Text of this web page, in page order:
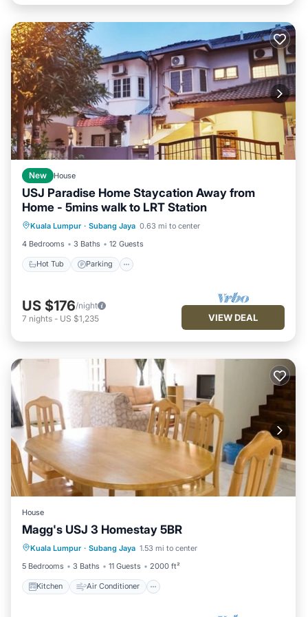
New House
USJ Paradise Home Staycation Away from
Home - 5mins walk to LRT Station
Kuala Lumpur · Subang Jaya 0.63 mi to center
4 Bedrooms
3 Baths 12 Guests
Hot Tub Parking
Hot Tub Parking
Kitchen
Air Conditioner
US $176/night
7 nights - US $1,235 VIEW DEAL
House
Magg's USJ 3 Homestay 5BR
Kuala Lumpur · Subang Jaya 1.53 mi to center
5 Bedrooms
3 Baths 11 Guests 2000 ft²
Kitchen Air Conditioner
Kitchen Air Conditioner
Child Friendly